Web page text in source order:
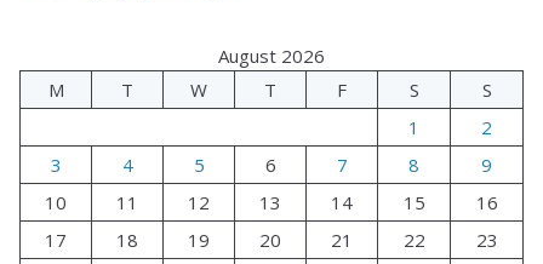
August 2026
M
T W T F S
S
1
2
3
4 5 6 7 8
9
10
11 12 13 14 15
16
17
18 19 20 21 22
23